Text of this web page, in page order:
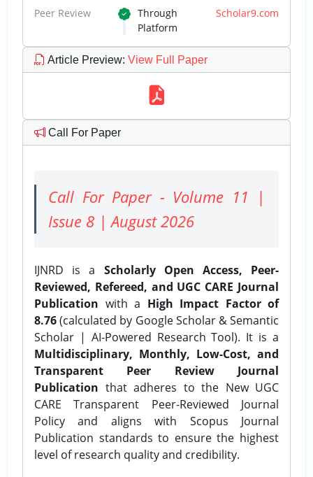
Peer Review Through Scholar9.com
Platform
Article Preview: View Full Paper
Call For Paper
Call For Paper - Volume 11 |
Issue 8 | August 2026
IJNRD is a Scholarly Open Access, Peer-
Reviewed, Refereed, and UGC CARE Journal
Publication with a High Impact Factor of
8.76(calculated by Google Scholar & Semantic
Scholar | AI-Powered Research Tool). It is a
Multidisciplinary, Monthly, Low-Cost, and
Transparent Peer Review Journal
Publication that adheres to the New UGC
CARE Transparent Peer-Reviewed Journal
Policy and aligns with Scopus Journal
Publication standards to ensure the highest
level of research quality and credibility.